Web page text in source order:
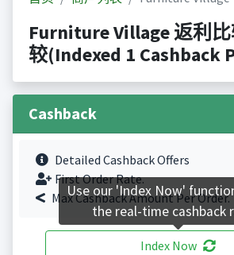
Furniture Village 返利
较(Indexed 1 Cashback
Cashback
Detailed Cashback Offers
First Order Rate.
Max Cashback Amount Per Order.
Index Now
Use our 'Index Now'
the real-time cashback